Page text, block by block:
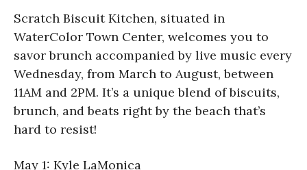
Scratch Biscuit Kitchen, situated in
WaterColor Town Center, welcomes you to
savor brunch accompanied by live music every
Wednesday, from March to August, between
11AM and 2PM. It’s a unique blend of biscuits,
brunch, and beats right by the beach that’s
hard to resist!
May 1: Kyle LaMonica